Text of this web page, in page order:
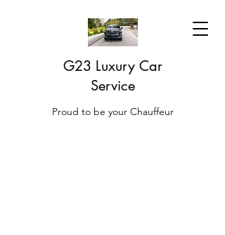
G23 Luxury Car
Service
Proud to be your Chauffeur